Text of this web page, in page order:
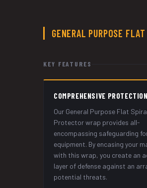
GENERAL PURPOSE
KEY FEATURES
COMPREHENSIVE PROTECTION
Our General Purpose Flat
Protector wrap provides all-
encompassing safeguarding
equipment. By encasing your
with this wrap, you create an
layer of defense against an
potential threats.